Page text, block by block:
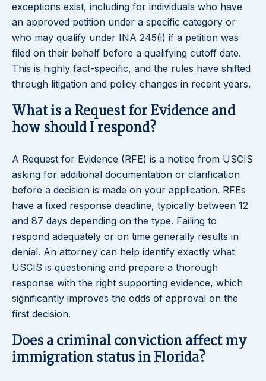
exceptions exist, including for individuals who have
an approved petition under a specific category or
who may qualify under INA 245(i) if a petition was
filed on their behalf before a qualifying cutoff date.
This is highly fact-specific, and the rules have shifted
through litigation and policy changes in recent years.
What is a Request for Evidence and
how should I respond?
A Request for Evidence (RFE) is a notice from USCIS
asking for additional documentation or clarification
before a decision is made on your application. RFEs
have a fixed response deadline, typically between 12
and 87 days depending on the type. Failing to
respond adequately or on time generally results in
denial. An attorney can help identify exactly what
USCIS is questioning and prepare a thorough
response with the right supporting evidence, which
significantly improves the odds of approval on the
first decision.
Does a criminal conviction affect my
immigration status in Florida?